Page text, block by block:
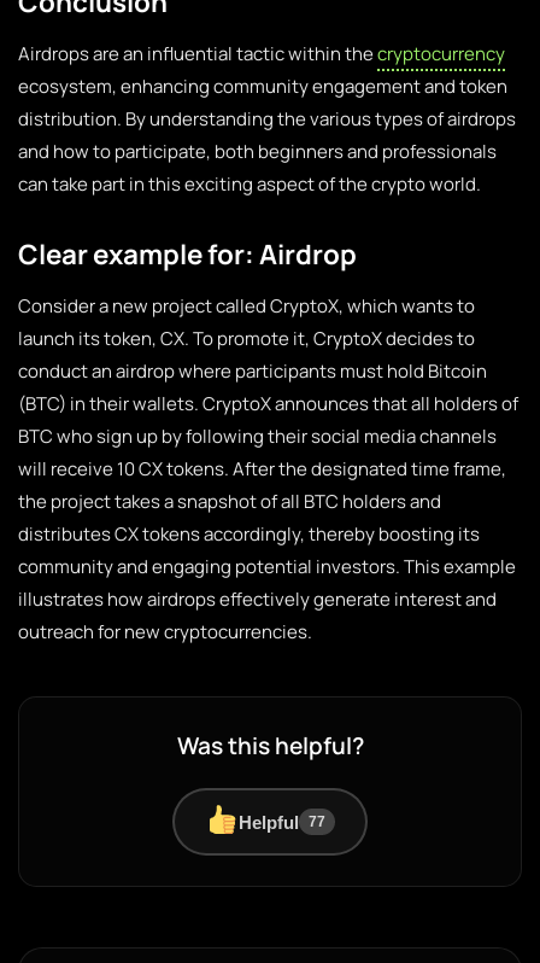
Airdrops are an influential tactic within thecryptocurrency
ecosystem, enhancing community engagement and token
distribution. By understanding the various types of airdrops
and how to participate, both beginners and professionals
can take part in this exciting aspect of the crypto world.
Clear example for: Airdrop
Consider a new project called CryptoX, which wants to
launch its token, CX. To promote it, CryptoX decides to
conduct an airdrop where participants must hold Bitcoin
(BTC) in their wallets. CryptoX announces that all holders of
BTC who sign up by following their social media channels
will receive 10 CX tokens. After the designated time frame,
the project takes a snapshot of all BTC holders and
distributes CX tokens accordingly, thereby boosting its
community and engaging potential investors. This example
illustrates how airdrops effectively generate interest and
outreach for new cryptocurrencies.
Was this helpful?
Helpful 77